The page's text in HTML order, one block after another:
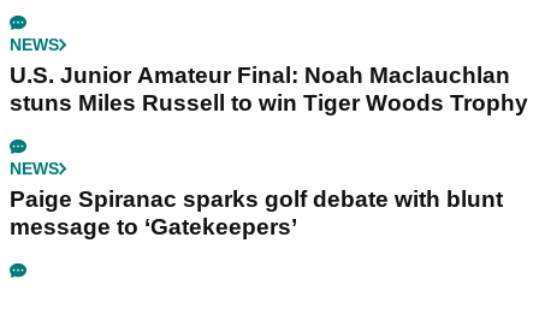
NEWS
U.S. Junior Amateur Final: Noah Maclauchlan
stuns Miles Russell to win Tiger Woods Trophy
NEWS
Paige Spiranac sparks golf debate with blunt
message to ‘Gatekeepers’